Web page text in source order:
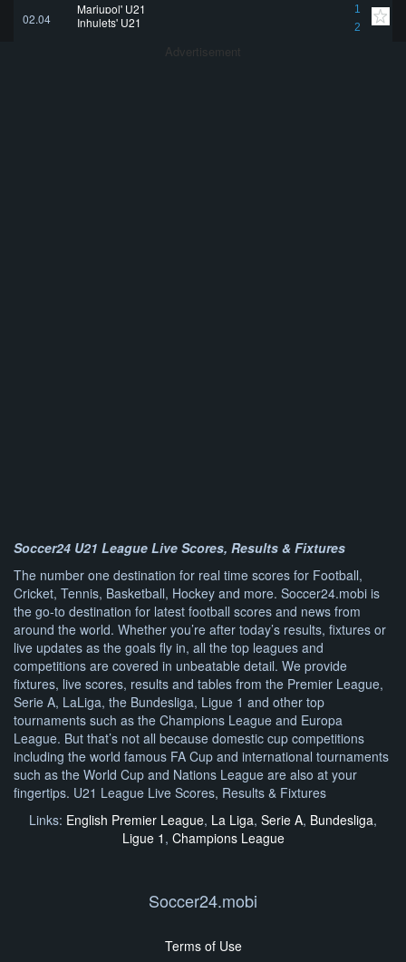
02.04
Mariupol' U21
1
2
Inhulets' U21
Advertisement
Soccer24 U21 League Live Scores, Results & Fixtures
The number one destination for real time scores for Football,
Cricket, Tennis, Basketball, Hockey and more. Soccer24.mobi is
the go-to destination for latest football scores and news from
around the world. Whether you’re after today’s results, fixtures or
live updates as the goals fly in, all the top leagues and
competitions are covered in unbeatable detail. We provide
fixtures, live scores, results and tables from the Premier League,
Serie A, LaLiga, the Bundesliga, Ligue 1 and other top
tournaments such as the Champions League and Europa
League. But that’s not all because domestic cup competitions
including the world famous FA Cup and international tournaments
such as the World Cup and Nations League are also at your
fingertips. U21 League Live Scores, Results & Fixtures
Links: English Premier League, La Liga, Serie A, Bundesliga,
Ligue 1 , Champions League
Soccer24.mobi
Terms of Use